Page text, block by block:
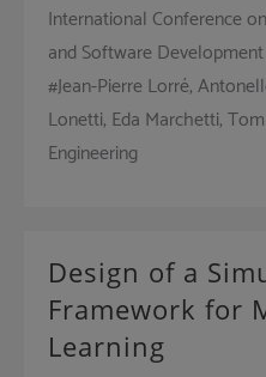
International Conference
and Software
#Jean-Pierre Lorré,
Lonetti, Eda Marchetti,
Engineering
Design of a
Framework for
Learning